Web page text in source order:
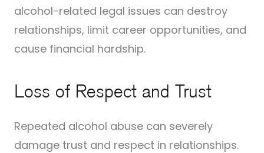
alcohol-related legal issues can destroy
relationships, limit career opportunities, and
cause financial hardship.
Loss of Respect and Trust
Repeated alcohol abuse can severely
damage trust and respect in relationships.